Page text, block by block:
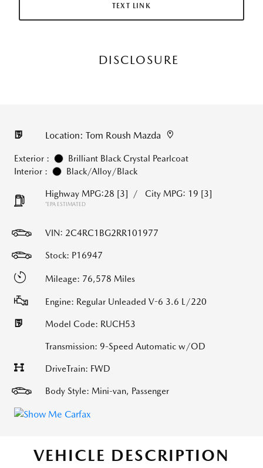
TEXT LINK
DISCLOSURE
Location: Tom Roush Mazda
Exterior :
Brilliant Black Crystal Pearlcoat
Interior :
Black/Alloy/Black
Highway MPG:28 [3] / City MPG: 19 [3]
*EPA ESTIMATED
VIN: 2C4RC1BG2RR101977
Stock: P16947
Mileage: 76,578 Miles
Engine: Regular Unleaded V-6 3.6 L/220
Model Code: RUCH53
Transmission: 9-Speed Automatic w/OD
DriveTrain: FWD
Body Style: Mini-van, Passenger
VEHICLE DESCRIPTION